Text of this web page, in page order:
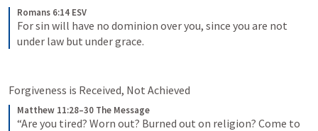
Romans 6:14 ESV
For sin will have no dominion over you, since you are not
under law but under grace.
Forgiveness is Received, Not Achieved
Matthew 11:28–30 The Message
“Are you tired? Worn out? Burned out on religion? Come to